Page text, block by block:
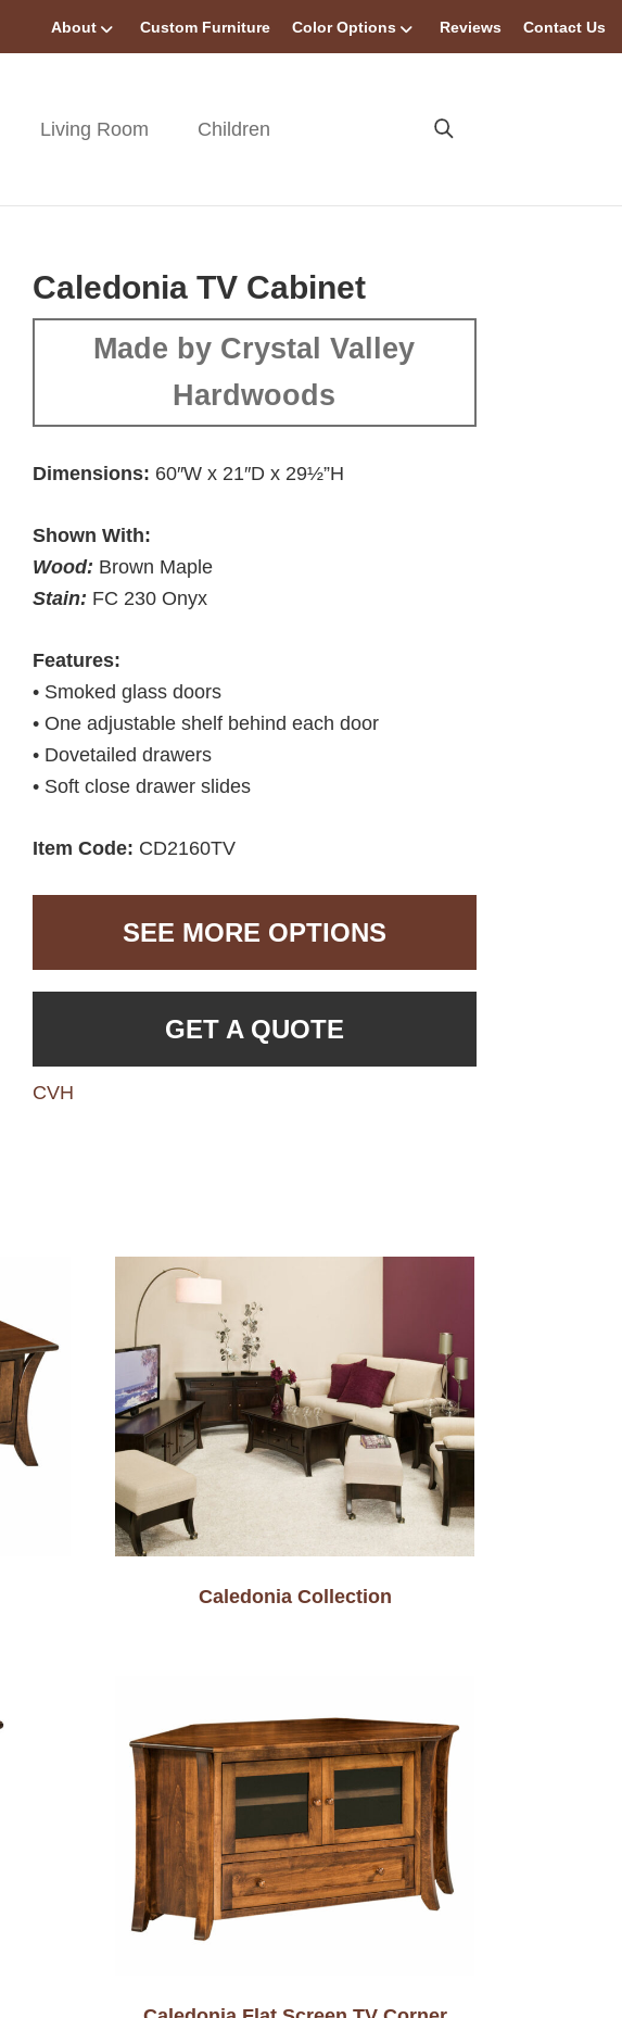
About Custom Furniture Color Options Reviews Contact Us
Living Room Children
Caledonia TV Cabinet
Made by Crystal Valley
Hardwoods
Dimensions: 60″W x 21″D x 29½”H
Shown With:
Wood: Brown Maple
Stain: FC 230 Onyx
Features:
• Smoked glass doors
• One adjustable shelf behind each door
• Dovetailed drawers
• Soft close drawer slides
Item Code: CD2160TV
SEE MORE OPTIONS
GET A QUOTE
CVH
Caledonia Collection